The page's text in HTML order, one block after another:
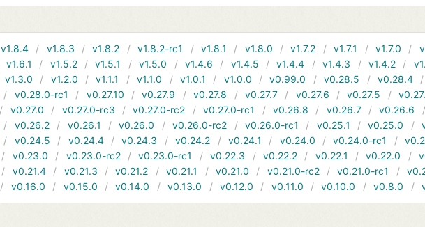
v1.8.4 v1.8.3 v1.8.2 v1.8.2-rc1 v1.8.1 v1.8.0 v1.7.2 v1.7.1 v1.7.0
v1.6.1 v1.5.2 v1.5.1 v1.5.0 v1.4.6 v1.4.5 v1.4.4 v1.4.3 v1.4.2
v1.3.0 v1.2.0 v1.1.1 v1.1.0 v1.0.1 v1.0.0 v0.99.0 v0.28.5 v0.28.4
v0.28.0-rc1 v0.27.10 v0.27.9 v0.27.8 v0.27.7 v0.27.6 v0.27.5
v0.27.0 v0.27.0-rc3 v0.27.0-rc2 v0.27.0-rc1 v0.26.8 v0.26.7 v0.26.6
v0.26.2 v0.26.1 v0.26.0 v0.26.0-rc2 v0.26.0-rc1 v0.25.1 v0.25.0
v0.24.5 v0.24.4 v0.24.3 v0.24.2 v0.24.1 v0.24.0 v0.24.0-rc1
v0.23.0 v0.23.0-rc2 v0.23.0-rc1 v0.22.3 v0.22.2 v0.22.1 v0.22.0
v0.21.4 v0.21.3 v0.21.2 v0.21.1 v0.21.0 v0.21.0-rc2 v0.21.0-rc1
v0.16.0 v0.15.0 v0.14.0 v0.13.0 v0.12.0 v0.11.0 v0.10.0 v0.8.0